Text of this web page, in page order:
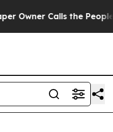
Owner Calls the People